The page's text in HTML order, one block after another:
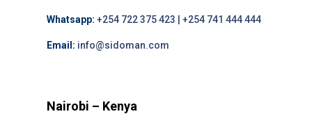
Whatsapp: +254 722 375 423 | +254 741 444 444
Email: info@sidoman.com
Nairobi – Kenya